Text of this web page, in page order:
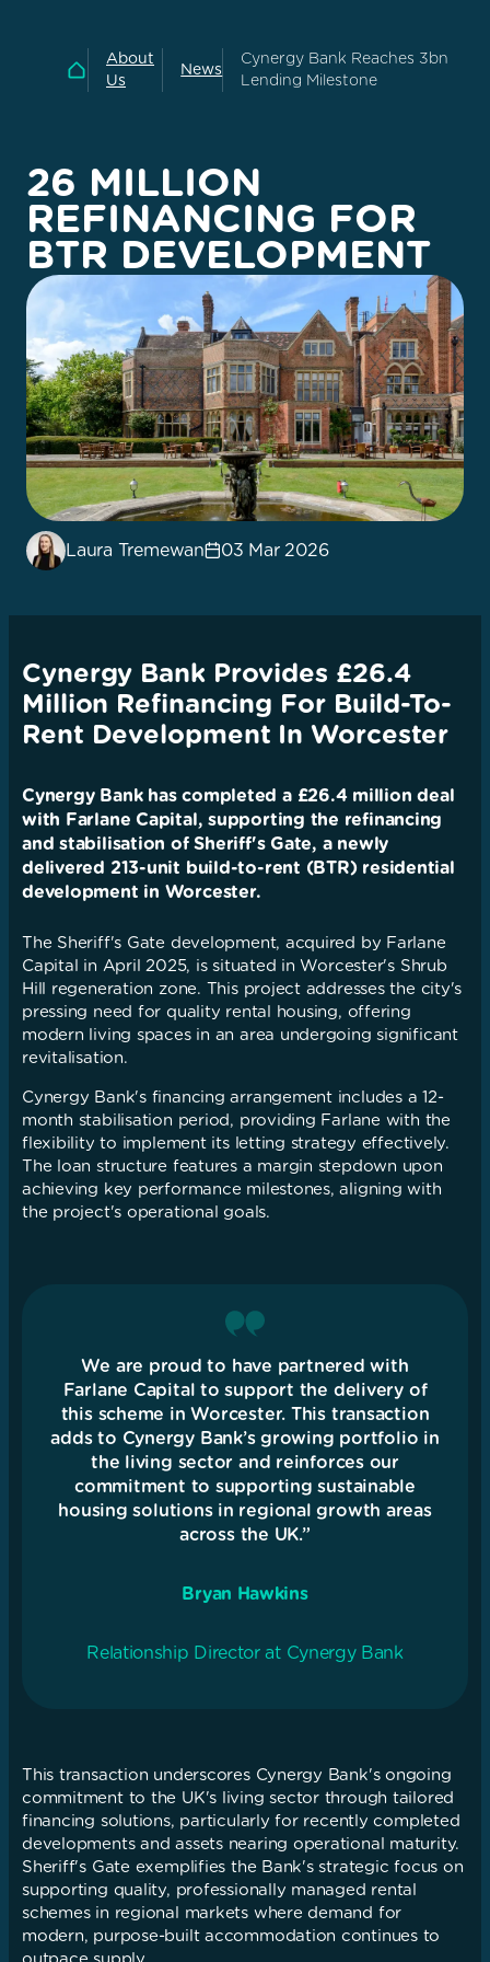
Home
About
Us
News
Cynergy Bank Reaches 3bn
Lending Milestone
26 MILLION
REFINANCING FOR
BTR DEVELOPMENT
Laura Tremewan 03 Mar 2026
Cynergy Bank Provides £26.4
Million Refinancing For Build-To-
Rent Development In Worcester
Cynergy Bank has completed a £26.4 million deal
with Farlane Capital, supporting the refinancing
and stabilisation of Sheriff's Gate, a newly
delivered 213-unit build-to-rent (BTR) residential
development in Worcester.
The Sheriff's Gate development, acquired by Farlane
Capital in April 2025, is situated in Worcester's Shrub
Hill regeneration zone. This project addresses the city's
pressing need for quality rental housing, offering
modern living spaces in an area undergoing significant
revitalisation.
Cynergy Bank's financing arrangement includes a 12-
month stabilisation period, providing Farlane with the
flexibility to implement its letting strategy effectively.
The loan structure features a margin stepdown upon
achieving key performance milestones, aligning with
the project's operational goals.
We are proud to have partnered with
Farlane Capital to support the delivery of
this scheme in Worcester. This transaction
adds to Cynergy Bank’s growing portfolio in
the living sector and reinforces our
commitment to supporting sustainable
housing solutions in regional growth areas
across the UK.”
Bryan Hawkins
Relationship Director at Cynergy Bank
This transaction underscores Cynergy Bank's ongoing
commitment to the UK's living sector through tailored
financing solutions, particularly for recently completed
developments and assets nearing operational maturity.
Sheriff's Gate exemplifies the Bank's strategic focus on
supporting quality, professionally managed rental
schemes in regional markets where demand for
modern, purpose-built accommodation continues to
outpace supply.